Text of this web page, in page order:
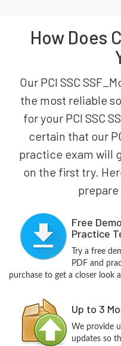
How Does
Our PCI SSC
the most reliable
for your PCI SSC
certain that our
practice exam will
on the first try.
Free
Practice
Try a free
PDF and
purchase to get a closer look
Up to 3
We provide
updates so